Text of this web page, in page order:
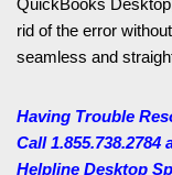
QuickBooks
rid of the error
seamless and
Having Trouble
Call
Helpline Desktop